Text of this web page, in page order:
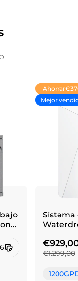
Ahorrar
Mejor
Sistema
€1.299,00